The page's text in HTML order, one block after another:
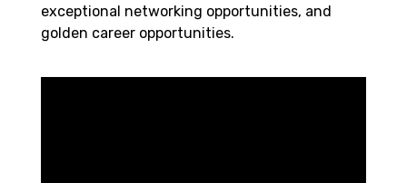
exceptional networking opportunities, and
golden career opportunities.